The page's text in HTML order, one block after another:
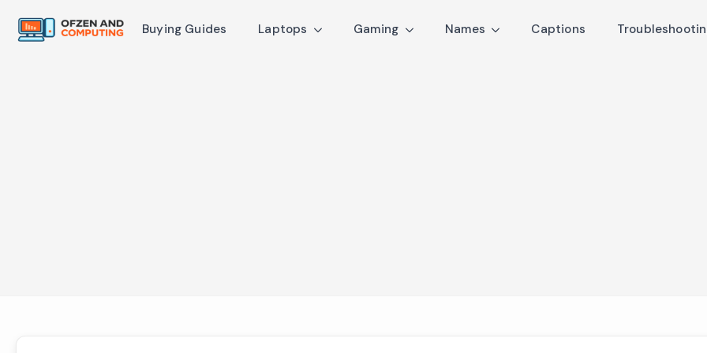
Buying Guides Laptops Gaming Names Captions